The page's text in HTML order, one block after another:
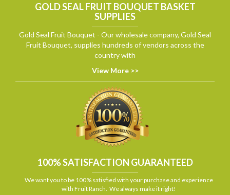
GOLD SEAL FRUIT BOUQUET BASKET
SUPPLIES
Gold Seal Fruit Bouquet - Our wholesale company, Gold Seal
Fruit Bouquet, supplies hundreds of vendors across the
country with
View More >>
100% SATISFACTION GUARANTEED
We want you to be 100% satisfied with your purchase and experience
with Fruit Ranch. We always make it right!